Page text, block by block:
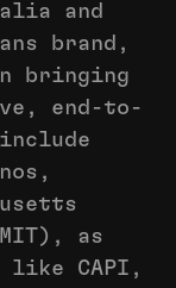
and
brand,
bringing
end-to-
as
like CAPI,